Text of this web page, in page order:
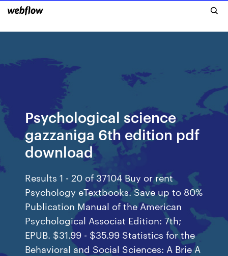
Psychological science
gazzaniga 6th edition pdf
download
Results 1 - 20 of 37104 Buy or rent
Psychology eTextbooks. Save up to 80%
Publication Manual of the American
Psychological Associat Edition: 7th;
EPUB. $31.99 - $35.99 Statistics for the
Behavioral and Social Sciences: A Brie A